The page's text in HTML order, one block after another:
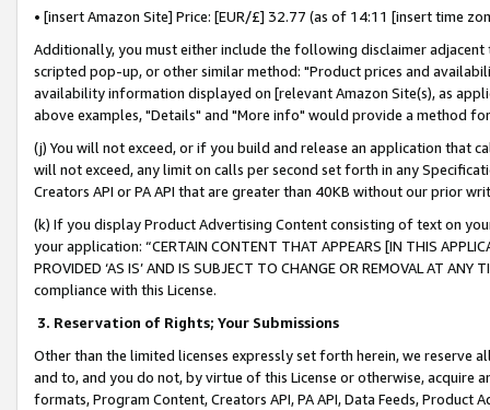
• [insert Amazon Site] Price: [EUR/£] 32.77 (as of 14:11 [insert time
Additionally, you must either include the following disclaimer
scripted pop-up, or other similar method: "Product prices and
availability information displayed on [relevant Amazon Site(s), as
above examples, "Details" and "More info" would provide a method
(j) You will not exceed, or if you build and release an application that
will not exceed, any limit on calls per second set forth in any
Creators API or PA API that are greater than 40KB without our prior
(k) If you display Product Advertising Content consisting of text on
your application: “CERTAIN CONTENT THAT APPEARS [IN THIS
PROVIDED ‘AS IS’ AND IS SUBJECT TO CHANGE OR REMOVAL AT
compliance with this License.
3. Reservation of Rights; Your Submissions
Other than the limited licenses expressly set forth herein, we
and to, and you do not, by virtue of this License or otherwise, acquire
formats, Program Content, Creators API, PA API, Data Feeds,